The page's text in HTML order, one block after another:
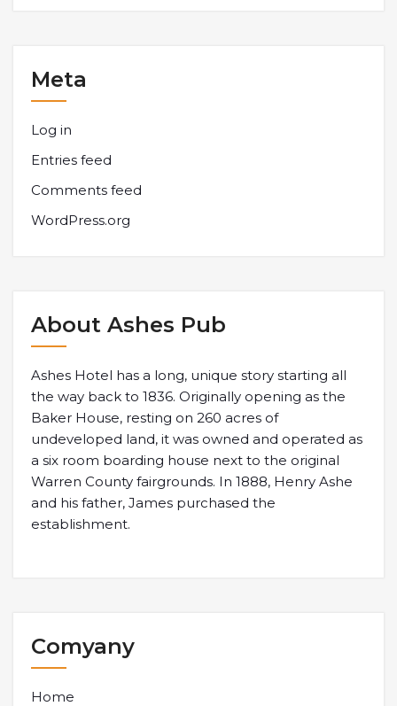
Meta
Log in
Entries feed
Comments feed
WordPress.org
About Ashes Pub
Ashes Hotel has a long, unique story starting all
the way back to 1836. Originally opening as the
Baker House, resting on 260 acres of
undeveloped land, it was owned and operated as
a six room boarding house next to the original
Warren County fairgrounds. In 1888, Henry Ashe
and his father, James purchased the
establishment.
Comyany
Home